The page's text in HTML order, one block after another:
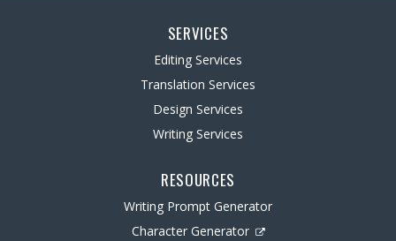
SERVICES
Editing Services
Translation Services
Design Services
Writing Services
RESOURCES
Writing Prompt Generator
Character Generator